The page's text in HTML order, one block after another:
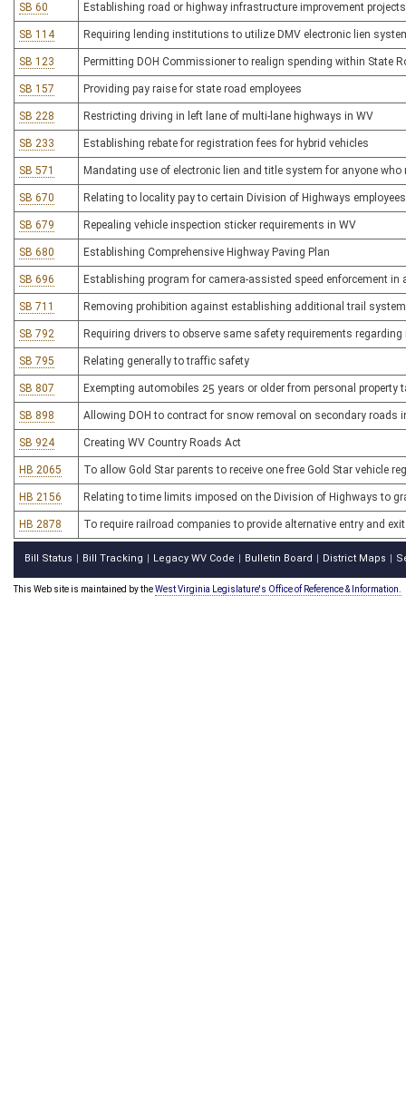
SB 60 Establishing road or highway infrastructure improvement
SB 114 Requiring lending institutions to utilize DMV electronic lien
SB 123 Permitting DOH Commissioner to realign spending within State
SB 157 Providing pay raise for state road employees
SB 228 Restricting driving in left lane of multi-lane highways in WV
SB 233 Establishing rebate for registration fees for hybrid vehicles
SB 571 Mandating use of electronic lien and title system for anyone
SB 670 Relating to locality pay to certain Division of Highways employees
SB 679 Repealing vehicle inspection sticker requirements in WV
SB 680 Establishing Comprehensive Highway Paving Plan
SB 696 Establishing program for camera-assisted speed enforcement
SB 711 Removing prohibition against establishing additional trail
SB 792 Requiring drivers to observe same safety requirements
SB 795 Relating generally to traffic safety
SB 807 Exempting automobiles 25 years or older from personal property
SB 898 Allowing DOH to contract for snow removal on secondary roads
SB 924 Creating WV Country Roads Act
HB 2065 To allow Gold Star parents to receive one free Gold Star vehicle
HB 2156 Relating to time limits imposed on the Division of Highways to
HB 2878 To require railroad companies to provide alternative entry and
Bill Status Bill Tracking Legacy WV Code Bulletin Board District Maps
This Web site is maintained by theWest Virginia Legislature's Office of Reference & Information.